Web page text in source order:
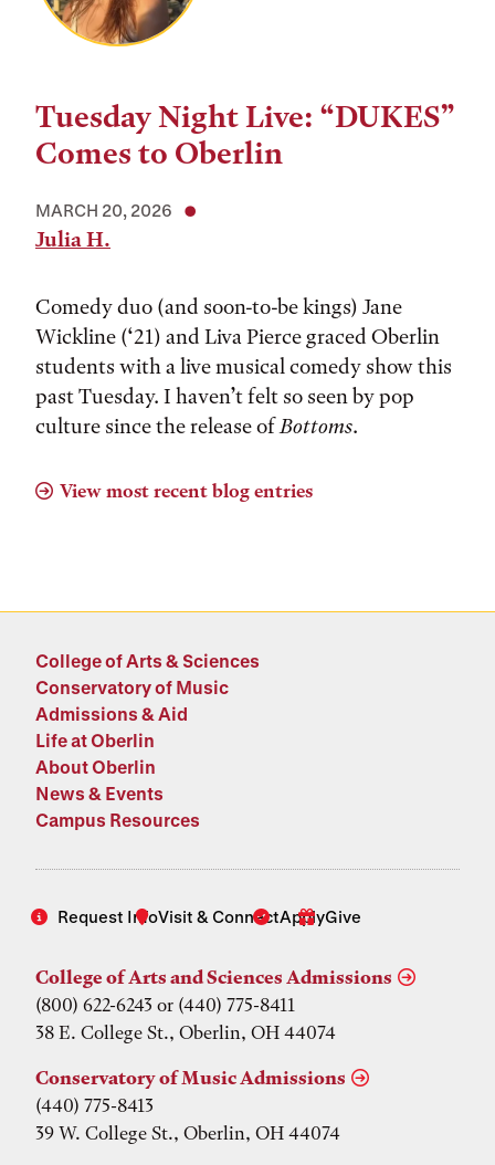
Tuesday Night Live: “DUKES”
Comes to Oberlin
MARCH 20, 2026
Julia H.
Comedy duo (and soon-to-be kings) Jane
Wickline (‘21) and Liva Pierce graced Oberlin
students with a live musical comedy show this
past Tuesday. I haven’t felt so seen by pop
culture since the release ofBottoms.
View most recent blog entries
College of Arts & Sciences
Conservatory of Music
Admissions & Aid
Life at Oberlin
About Oberlin
News & Events
Campus Resources
Request InfoVisit & ConnectApplyGive
College of Arts and Sciences Admissions
(800) 622-6243 or (440) 775-8411
38 E. College St., Oberlin, OH 44074
Conservatory of Music Admissions
(440) 775-8413
39 W. College St., Oberlin, OH 44074